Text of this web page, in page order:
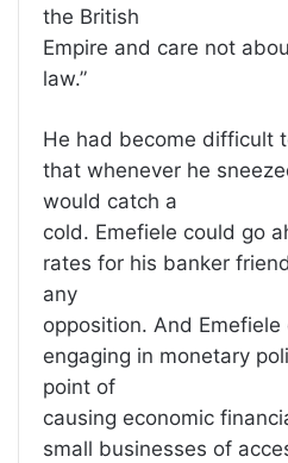
the British
Empire and care not
law.”
He had become difficult
that whenever he
would catch a
cold. Emefiele could go
rates for his banker
any
opposition. And
engaging in monetary
point of
causing economic
small businesses of